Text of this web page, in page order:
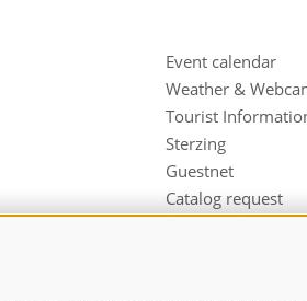
Event calendar
Weather &
Tourist
Sterzing
Guestnet
Catalog request